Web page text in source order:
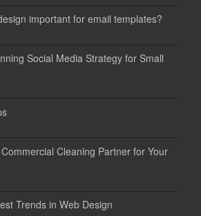
important for email templates?
Social Media Strategy for Small
Cleaning Partner for Your
Trends in Web Design